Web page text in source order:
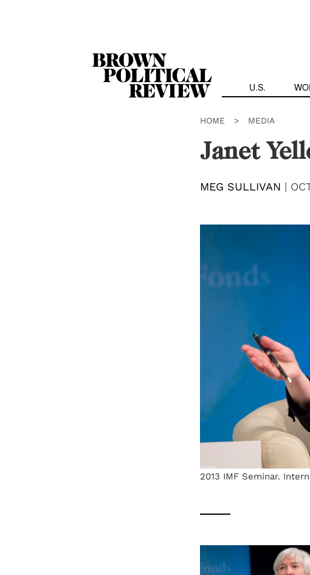
U.S.
HOME > MEDIA
Janet
MEG SULLIVAN |
2013 IMF Seminar.